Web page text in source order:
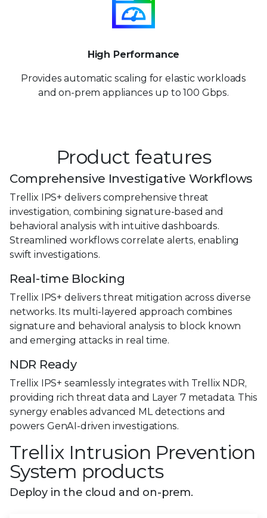
High Performance
Provides automatic scaling for elastic workloads
and on-prem appliances up to 100 Gbps.
Product features
Comprehensive Investigative Workflows
Trellix IPS+ delivers comprehensive threat
investigation, combining signature-based and
behavioral analysis with intuitive dashboards.
Streamlined workflows correlate alerts, enabling
swift investigations.
Real-time Blocking
Trellix IPS+ delivers threat mitigation across diverse
networks. Its multi-layered approach combines
signature and behavioral analysis to block known
and emerging attacks in real time.
NDR Ready
Trellix IPS+ seamlessly integrates with Trellix NDR,
providing rich threat data and Layer 7 metadata. This
synergy enables advanced ML detections and
powers GenAI-driven investigations.
Trellix Intrusion Prevention
System products
Deploy in the cloud and on-prem.